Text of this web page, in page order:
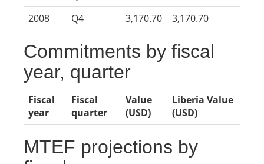
2008
Q4 3,170.70 3,170.70
Commitments by fiscal
year, quarter
Fiscal
year
Fiscal
quarter
Value
(USD)
Liberia Value
(USD)
MTEF projections by